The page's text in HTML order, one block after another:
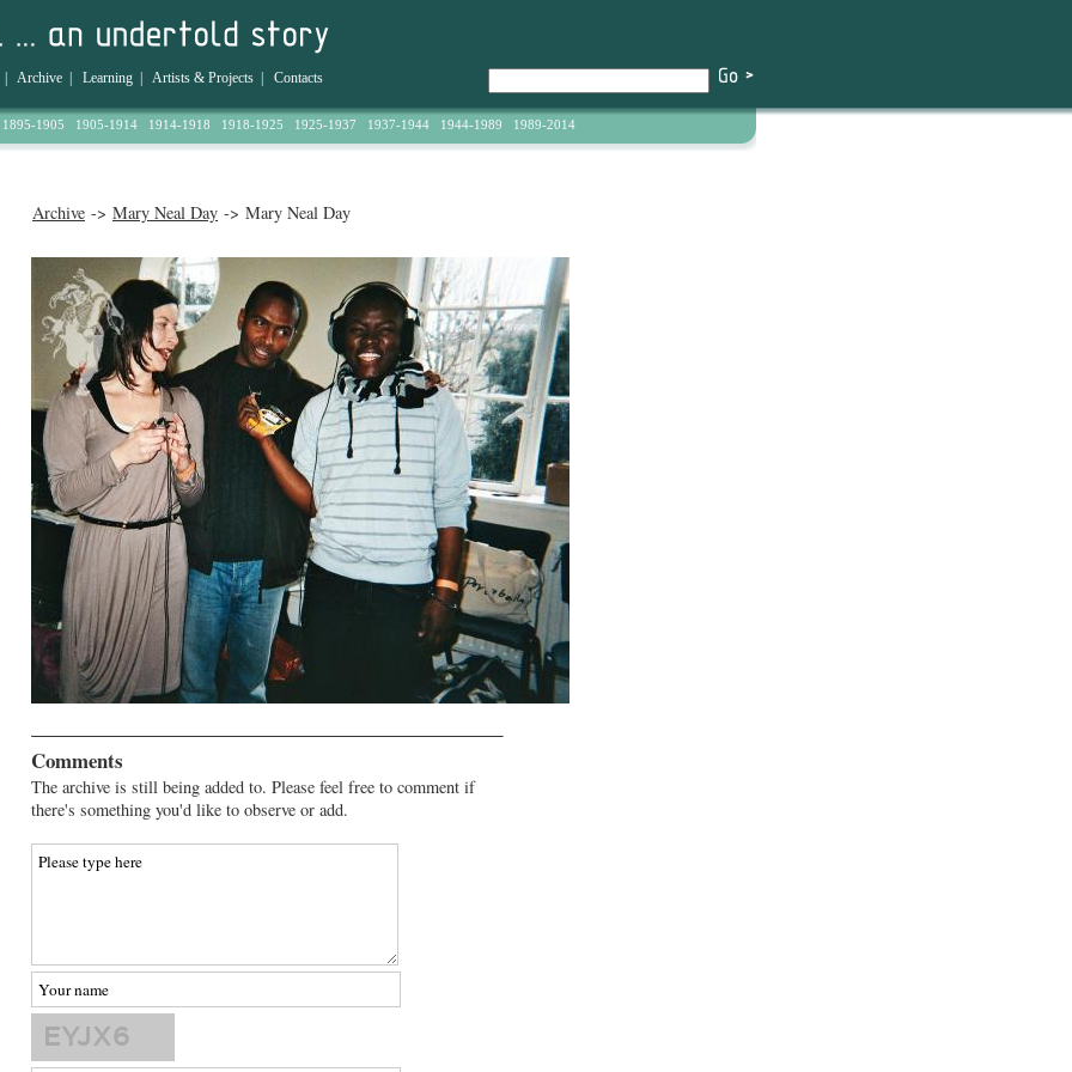
Archive Learning Artists & Projects Contacts
1895-1905 1905-1914 1914-1918 1918-1925 1925-1937 1937-1944 1944-1989 1989-2014
Archive -> Mary Neal Day -> Mary Neal Day
Comments
The archive is still being added to. Please feel free to comment if
there's something you'd like to observe or add.